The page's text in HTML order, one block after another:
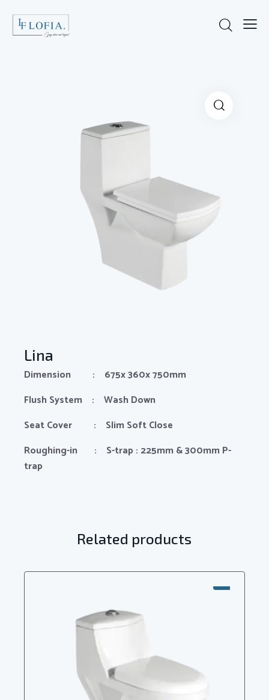
Lina
Dimension : 675x 360x 750mm
Flush System : Wash Down
Seat Cover : Slim Soft Close
Roughing-in : S-trap : 225mm & 300mm P-
trap
Related products